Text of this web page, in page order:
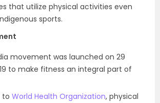
that utilize physical activities even
sports.
movement was launched on 29
to make fitness an integral part of
to World Health Organization, physical